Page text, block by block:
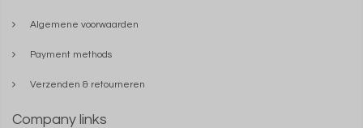
Algemene voorwaarden
Payment methods
Verzenden & retourneren
Company links